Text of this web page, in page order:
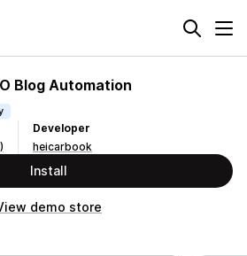
Blog Automation
Developer
heicarbook
Install
demo store